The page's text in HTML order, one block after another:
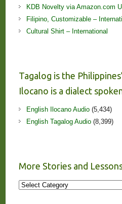
KDB Novelty via Amazon.com
Filipino, Customizable –
Cultural Shirt – International
Tagalog is the
Ilocano is a dialect
English Ilocano Audio(5,434)
English Tagalog Audio(8,399)
More Stories and
More